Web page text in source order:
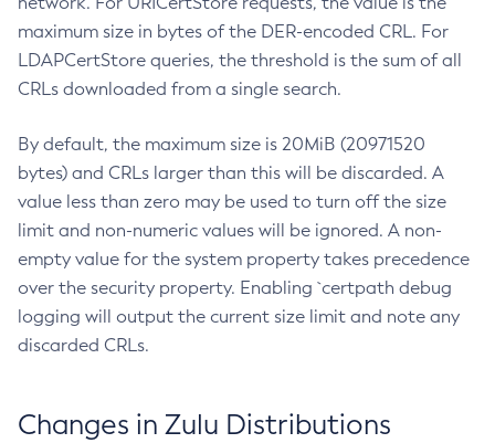
maximum size in bytes of the DER-encoded CRL. For
LDAPCertStore queries, the threshold is the sum of all
CRLs downloaded from a single search.
By default, the maximum size is 20MiB (20971520
bytes) and CRLs larger than this will be discarded. A
value less than zero may be used to turn off the size
limit and non-numeric values will be ignored. A non-
empty value for the system property takes precedence
over the security property. Enabling `certpath debug
logging will output the current size limit and note any
discarded CRLs.
Changes in Zulu Distributions